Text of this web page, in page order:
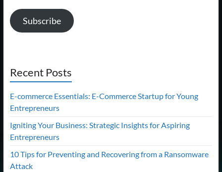
Subscribe
Recent Posts
E-commerce Essentials: E-Commerce Startup for Young
Entrepreneurs
Igniting Your Business: Strategic Insights for Aspiring
Entrepreneurs
10 Tips for Preventing and Recovering from a Ransomware
Attack